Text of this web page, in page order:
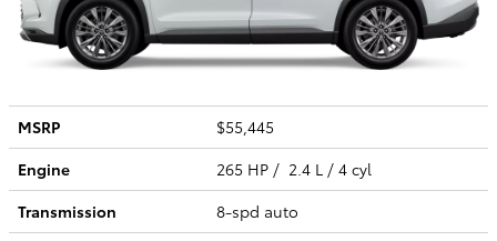
MSRP
$55,445
Engine
265 HP / 2.4 L / 4 cyl
Transmission
8-spd auto